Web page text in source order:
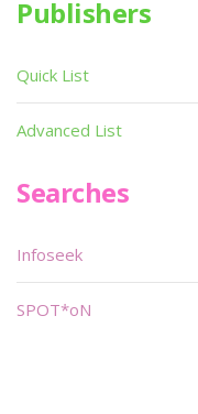
Publishers
Quick List
Advanced List
Searches
Infoseek
SPOT*oN